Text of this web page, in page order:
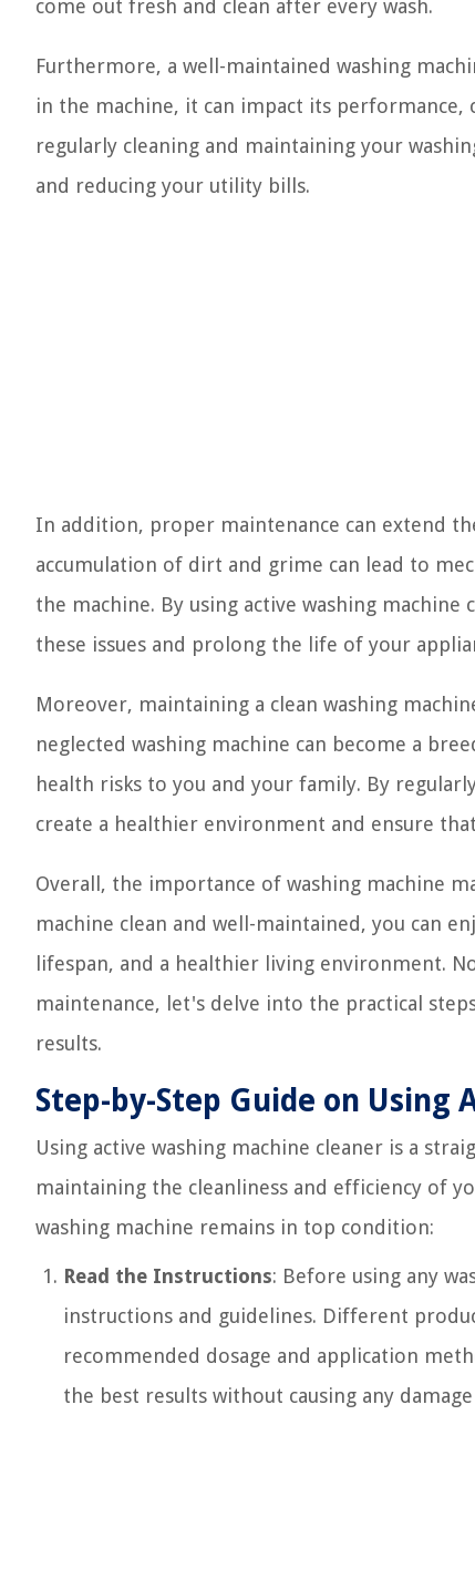
come out fresh and clean after every wash.
Furthermore, a well-maintained washing
in the machine, it can impact its
regularly cleaning and maintaining your
and reducing your utility bills.
In addition, proper maintenance can extend
accumulation of dirt and grime can lead to
the machine. By using active washing
these issues and prolong the life of your
Moreover, maintaining a clean washing
neglected washing machine can become a
health risks to you and your family. By
create a healthier environment and ensure
Overall, the importance of washing machine
machine clean and well-maintained, you can
lifespan, and a healthier living environment.
maintenance, let's delve into the practical
results.
Step-by-Step Guide on Using
Using active washing machine cleaner is a
maintaining the cleanliness and efficiency of
washing machine remains in top condition:
Read the Instructions: Before using any
instructions and guidelines. Different
recommended dosage and application
the best results without causing any